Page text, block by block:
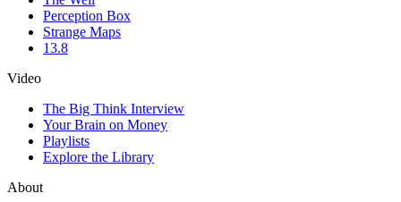
Perception Box
Strange Maps
13.8
Video
The Big Think Interview
Your Brain on Money
Playlists
Explore the Library
About